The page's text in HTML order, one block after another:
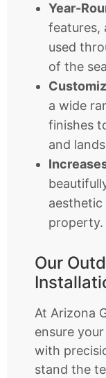
Year-
features,
used
of the
a wide
finishes
and
aesthetic
property.
Our
At Arizona
ensure
with
stand the